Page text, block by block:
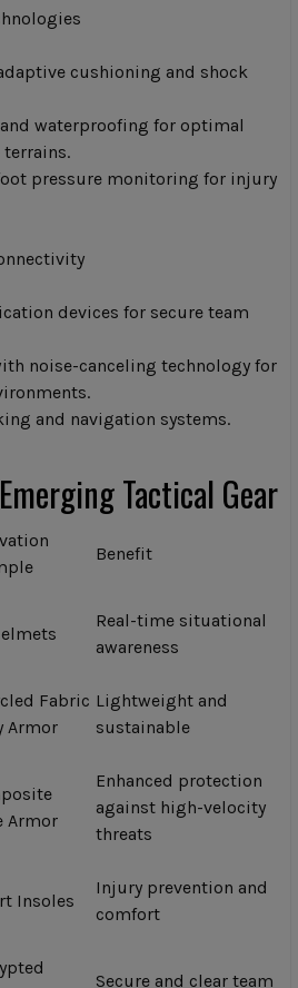
cushioning and shock
waterproofing for optimal
pressure monitoring for injury
devices for secure team
noise-canceling technology for
and navigation systems.
Tactical Gear
Benefit
Real-time situational
awareness
Fabric
Armor
Lightweight and
sustainable
Armor
Enhanced protection
against high-velocity
threats
Insoles
Injury prevention and
comfort
Secure and clear team